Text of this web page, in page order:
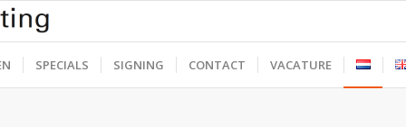
SPECIALS SIGNING CONTACT VACATURE